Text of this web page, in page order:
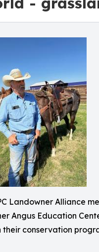
Landowner Alliance
Angus Education
their conservation